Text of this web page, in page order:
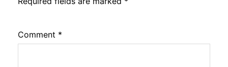
Comment *